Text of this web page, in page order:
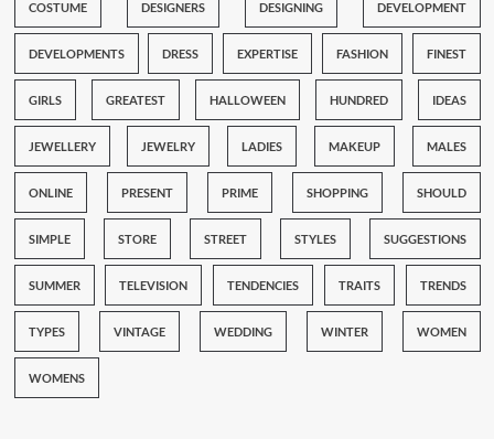
COSTUME DESIGNERS DESIGNING DEVELOPMENT
DEVELOPMENTS DRESS EXPERTISE FASHION FINEST
GIRLS GREATEST HALLOWEEN HUNDRED IDEAS
JEWELLERY JEWELRY LADIES MAKEUP MALES
ONLINE PRESENT PRIME SHOPPING SHOULD
SIMPLE STORE STREET STYLES SUGGESTIONS
SUMMER TELEVISION TENDENCIES TRAITS TRENDS
TYPES VINTAGE WEDDING WINTER WOMEN
WOMENS